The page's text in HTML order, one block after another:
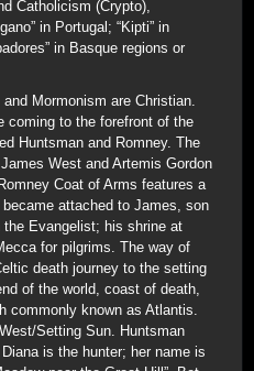
Catholicism (Crypto),
in Portugal; “Kipti” in
in Basque regions or
Mormonism are Christian.
coming to the forefront of the
Huntsman and Romney. The
West and Artemis Gordon
Coat of Arms features a
attached to James, son
Evangelist; his shrine at
for pilgrims. The way of
death journey to the setting
of the world, coast of death,
commonly known as Atlantis.
Setting Sun. Huntsman
is the hunter; her name is